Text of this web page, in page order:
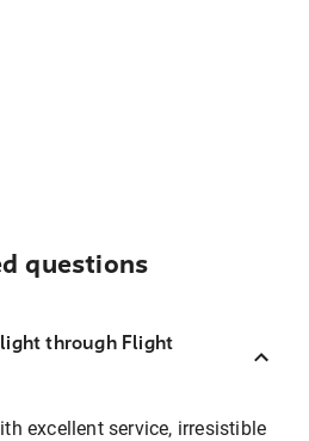
questions
through Flight
excellent service, irresistible